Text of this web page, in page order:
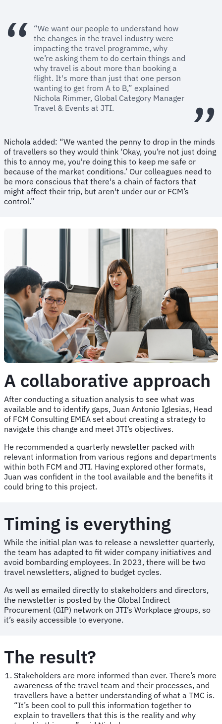
“We want our people to understand how
the changes in the travel industry were
impacting the travel programme, why
we’re asking them to do certain things and
why travel is about more than booking a
flight. It's more than just that one person
wanting to get from A to B,” explained
Nichola Rimmer, Global Category Manager
Travel & Events at JTI.
Nichola added: “We wanted the penny to drop in the minds
of travellers so they would think ‘Okay, you’re not just doing
this to annoy me, you're doing this to keep me safe or
because of the market conditions.’ Our colleagues need to
be more conscious that there's a chain of factors that
might affect their trip, but aren't under our or FCM’s
control.”
A collaborative approach
After conducting a situation analysis to see what was
available and to identify gaps, Juan Antonio Iglesias, Head
of FCM Consulting EMEA set about creating a strategy to
navigate this change and meet JTI’s objectives.
He recommended a quarterly newsletter packed with
relevant information from various regions and departments
within both FCM and JTI. Having explored other formats,
Juan was confident in the tool available and the benefits it
could bring to this project.
Timing is everything
While the initial plan was to release a newsletter quarterly,
the team has adapted to fit wider company initiatives and
avoid bombarding employees. In 2023, there will be two
travel newsletters, aligned to budget cycles.
As well as emailed directly to stakeholders and directors,
the newsletter is posted by the Global Indirect
Procurement (GIP) network on JTI’s Workplace groups, so
it’s easily accessible to everyone.
The result?
Stakeholders are more informed than ever. There’s more
awareness of the travel team and their processes, and
travellers have a better understanding of what a TMC is.
“It’s been cool to pull this information together to
explain to travellers that this is the reality and why